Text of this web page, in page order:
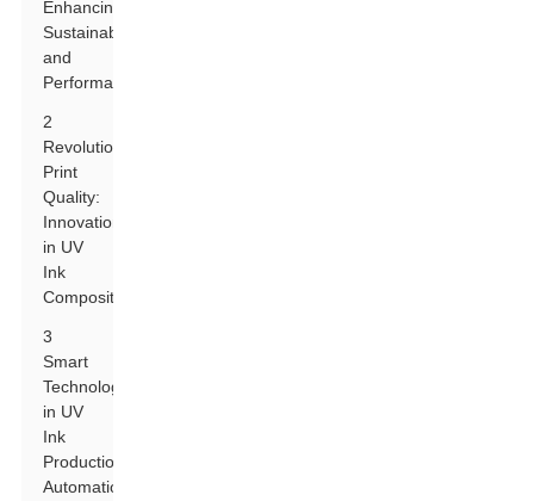
Enhancing
Sustainability
and
Performance
2
Revolutionizing
Print
Quality:
Innovations
in UV
Ink
Composition
3
Smart
Technologies
in UV
Ink
Production:
Automation